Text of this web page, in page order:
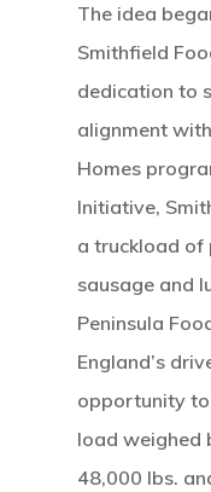
The idea
Smithfield
dedication to
alignment
Homes
Initiative,
a truckload of
sausage and
Peninsula
England’s
opportunity to
load weighed
48,000 lbs.